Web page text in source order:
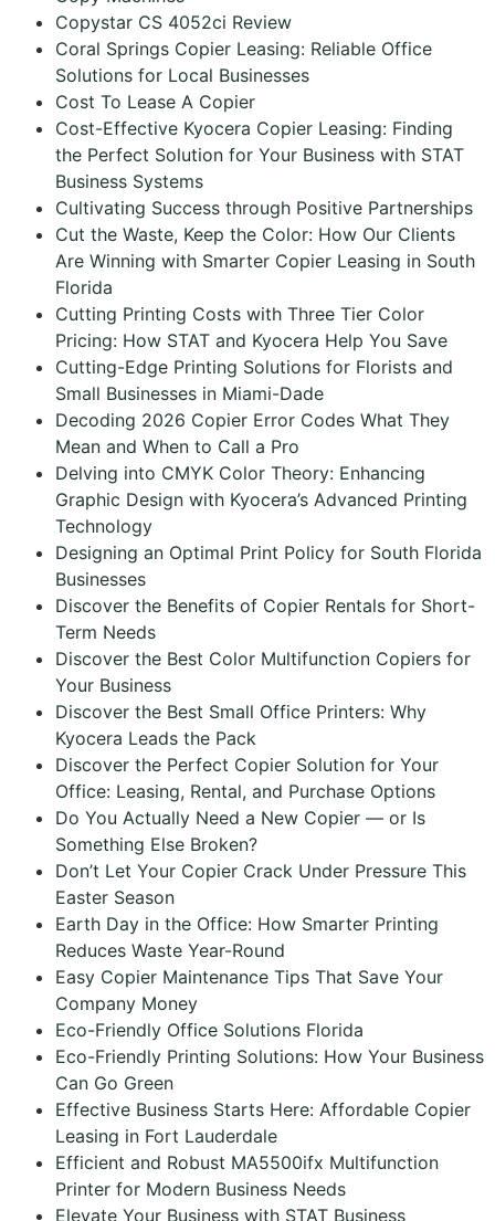
Copystar CS 4052ci Review
Coral Springs Copier Leasing: Reliable Office
Solutions for Local Businesses
Cost To Lease A Copier
Cost-Effective Kyocera Copier Leasing: Finding
the Perfect Solution for Your Business with STAT
Business Systems
Cultivating Success through Positive Partnerships
Cut the Waste, Keep the Color: How Our Clients
Are Winning with Smarter Copier Leasing in South
Florida
Cutting Printing Costs with Three Tier Color
Pricing: How STAT and Kyocera Help You Save
Cutting-Edge Printing Solutions for Florists and
Small Businesses in Miami-Dade
Decoding 2026 Copier Error Codes What They
Mean and When to Call a Pro
Delving into CMYK Color Theory: Enhancing
Graphic Design with Kyocera’s Advanced Printing
Technology
Designing an Optimal Print Policy for South Florida
Businesses
Discover the Benefits of Copier Rentals for Short-
Term Needs
Discover the Best Color Multifunction Copiers for
Your Business
Discover the Best Small Office Printers: Why
Kyocera Leads the Pack
Discover the Perfect Copier Solution for Your
Office: Leasing, Rental, and Purchase Options
Do You Actually Need a New Copier — or Is
Something Else Broken?
Don’t Let Your Copier Crack Under Pressure This
Easter Season
Earth Day in the Office: How Smarter Printing
Reduces Waste Year-Round
Easy Copier Maintenance Tips That Save Your
Company Money
Eco-Friendly Office Solutions Florida
Eco-Friendly Printing Solutions: How Your Business
Can Go Green
Effective Business Starts Here: Affordable Copier
Leasing in Fort Lauderdale
Efficient and Robust MA5500ifx Multifunction
Printer for Modern Business Needs
Elevate Your Business with STAT Business